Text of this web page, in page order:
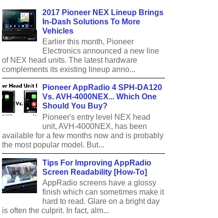
2017 Pioneer NEX Lineup Brings
In-Dash Solutions To More
Vehicles
Earlier this month, Pioneer
Electronics announced a new line
of NEX head units. The latest hardware
complements its existing lineup anno...
Pioneer AppRadio 4 SPH-DA120
Vs. AVH-4000NEX... Which One
Should You Buy?
Pioneer's entry level NEX head
unit, AVH-4000NEX, has been
available for a few months now and is probably
the most popular model. But...
Tips For Improving AppRadio
Screen Readability [How-To]
AppRadio screens have a glossy
finish which can sometimes make it
hard to read. Glare on a bright day
is often the culprit. In fact, alm...